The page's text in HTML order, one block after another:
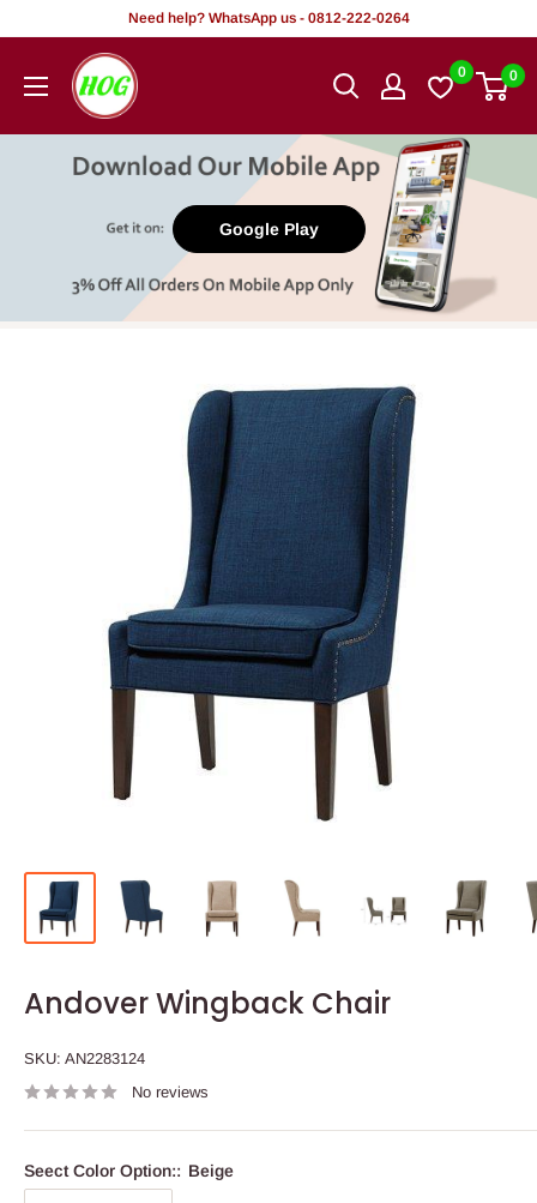
content
Need help? WhatsApp us - 0812-222-0264
HOG
-
Office.
0 0
Google Play
Andover Wingback Chair
SKU: AN2283124
No reviews
Seect Color Option:: Beige